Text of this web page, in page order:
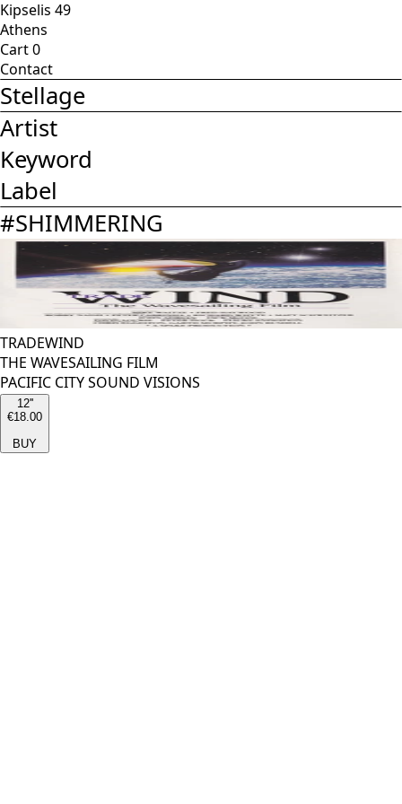
Kipselis 49
Athens
Cart0
Contact
Stellage
Artist
Keyword
Label
#SHIMMERING
TRADEWIND
THE WAVESAILING FILM
PACIFIC CITY SOUND VISIONS
12''
€18.00
BUY